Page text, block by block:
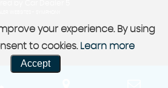
your experience. By using
to cookies. Learn more
Accept